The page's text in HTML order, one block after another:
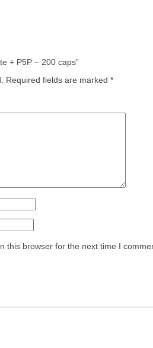
+ P5P – 200 caps”
Required fields are marked *
this browser for the next time I